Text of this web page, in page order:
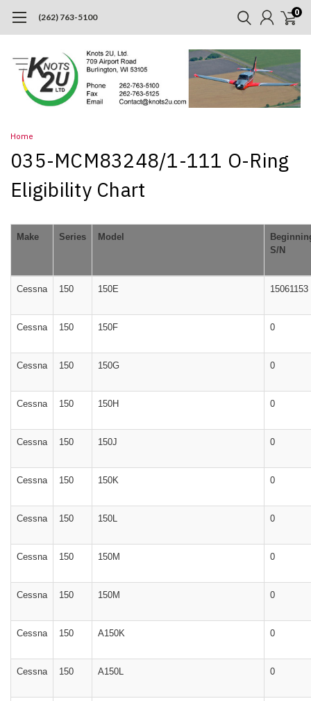
(262) 763-5100 0
Home
035-MCM83248/1-111 O-Ring
Eligibility Chart
Make Series Model
S/N
Cessna 150 150E 15061153
Cessna 150 150F 0
Cessna 150 150G 0
Cessna 150 150H 0
Cessna 150 150J 0
Cessna 150 150K 0
Cessna 150 150L 0
Cessna 150 150M 0
Cessna 150 150M 0
Cessna 150 A150K 0
Cessna 150 A150L 0